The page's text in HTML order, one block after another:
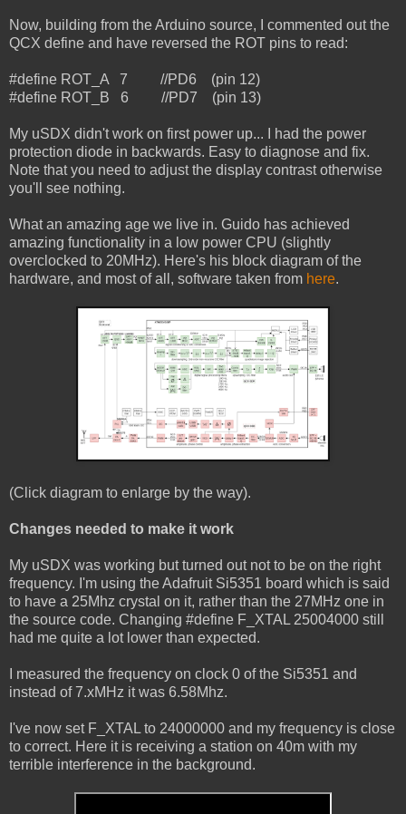
Now, building from the Arduino source, I commented out the
QCX define and have reversed the ROT pins to read:
#define ROT_A 7 //PD6 (pin 12)
#define ROT_B 6 //PD7 (pin 13)
My uSDX didn't work on first power up... I had the power
protection diode in backwards. Easy to diagnose and fix.
Note that you need to adjust the display contrast otherwise
you'll see nothing.
What an amazing age we live in. Guido has achieved
amazing functionality in a low power CPU (slightly
overclocked to 20MHz). Here's his block diagram of the
hardware, and most of all, software taken from here.
(Click diagram to enlarge by the way).
Changes needed to make it work
My uSDX was working but turned out not to be on the right
frequency. I'm using the Adafruit Si5351 board which is said
to have a 25Mhz crystal on it, rather than the 27MHz one in
the source code. Changing #define F_XTAL 25004000 still
had me quite a lot lower than expected.
I measured the frequency on clock 0 of the Si5351 and
instead of 7.xMHz it was 6.58Mhz.
I've now set F_XTAL to 24000000 and my frequency is close
to correct. Here it is receiving a station on 40m with my
terrible interference in the background.